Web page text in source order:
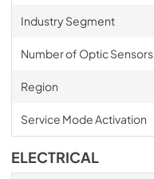
Industry Segment
Number of Optic Sensors
Region
Service Mode Activation
ELECTRICAL